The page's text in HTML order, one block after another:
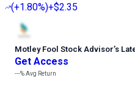
(+1.80%)+$2.35
Motley Fool Stock Advisor’s
Get Access
---%Avg Return